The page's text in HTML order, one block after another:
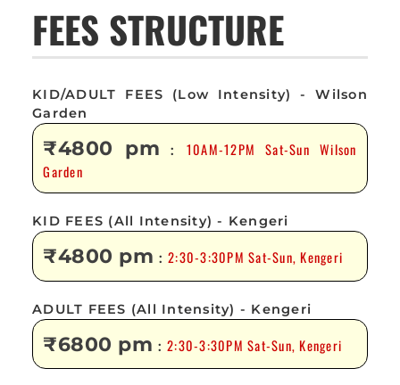
FEES STRUCTURE
KID/ADULT FEES (Low Intensity) - Wilson
Garden
₹4800 pm : 10AM-12PM Sat-Sun Wilson
Garden
KID FEES (All Intensity) - Kengeri
₹4800 pm :2:30-3:30PM Sat-Sun, Kengeri
ADULT FEES (All Intensity) - Kengeri
₹6800 pm :2:30-3:30PM Sat-Sun, Kengeri